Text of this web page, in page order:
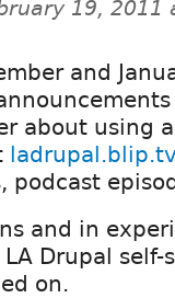
19, 2011
and
about using
podcast
and in
Drupal
on.